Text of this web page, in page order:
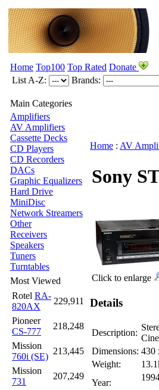
Home Top100 Top Rated Donate
List A-Z:
Brands:
Main Categories
Amplifiers
AV Amplifiers
Cassette Decks
CD Players
CD Recorders
DACs
Graphic Equalizers
Hard Drive
MiniDisc
Network Streamers
Other
Receivers
Speakers
Tuners
Turntables
Most Viewed
Rotel RA-
820AX
229,911
Pioneer
CS-777
218,248
Mission
760i (SE)
213,445
Mission
731
207,249
Home : AV
Sony
Click to enlarge
Details
Description:
Dimensions: 430
Weight:
Year: